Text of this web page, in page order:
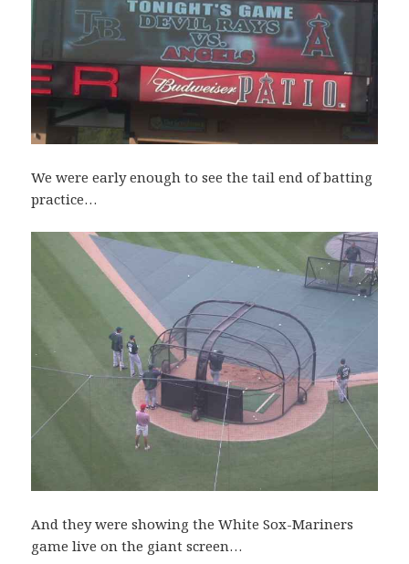
We were early enough to see the tail end of batting
practice…
And they were showing the White Sox-Mariners
game live on the giant screen…